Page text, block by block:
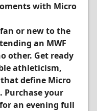
with Micro
or new to the
an MWF
other. Get ready
athleticism,
define Micro
Purchase your
an evening full